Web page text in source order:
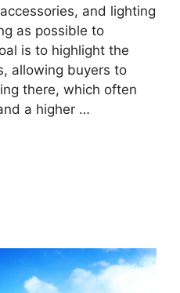
and lighting
as possible to
is to highlight the
allowing buyers to
there, which often
a higher …